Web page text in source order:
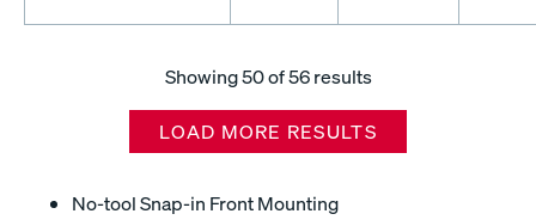
Showing50of 56 results
LOAD MORE RESULTS
No-tool Snap-in Front Mounting